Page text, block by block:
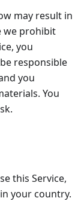
may result in
we prohibit
you
responsible
you
You
this Service,
your country.